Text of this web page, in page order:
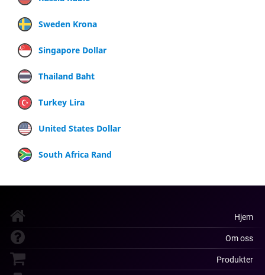
Sweden Krona
Singapore Dollar
Thailand Baht
Turkey Lira
United States Dollar
South Africa Rand
Hjem
Om oss
Produkter